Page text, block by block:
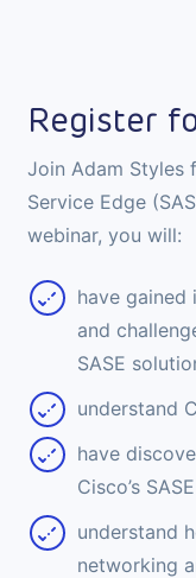
Register
Join Adam Styles
Service Edge
webinar, you will:
have
and
SASE
understand
have
Cisco’s
understand
networking